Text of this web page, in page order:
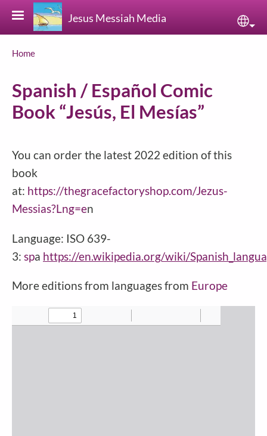
Skip to main content
Jesus Messiah Media
Breadcrumb
Home
Spanish / Español Comic
Book “Jesús, El Mesías”
You can order the latest 2022 edition of this
book
at: https://thegracefactoryshop.com/Jezus-
Messias?Lng=en
Language: ISO 639-
3: spa https://en.wikipedia.org/wiki/
More editions from languages from Europe